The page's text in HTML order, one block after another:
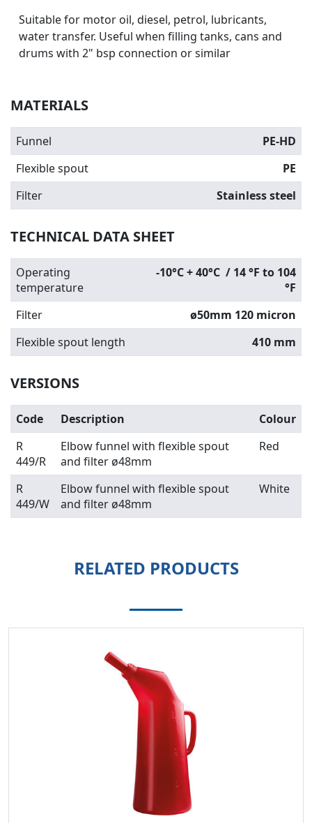
Suitable for motor oil, diesel, petrol, lubricants,
water transfer. Useful when filling tanks, cans and
drums with 2" bsp connection or similar
MATERIALS
Funnel
PE-HD
Flexible spout
PE
Filter
Stainless steel
TECHNICAL DATA SHEET
Operating
temperature
-10°C + 40°C / 14 °F to 104
°F
Filter
ø50mm 120 micron
Flexible spout length
410 mm
VERSIONS
Code Description
Colour
R
449/R
Elbow funnel with flexible spout
and filter ø48mm
Red
R
449/W
Elbow funnel with flexible spout
and filter ø48mm
White
RELATED PRODUCTS